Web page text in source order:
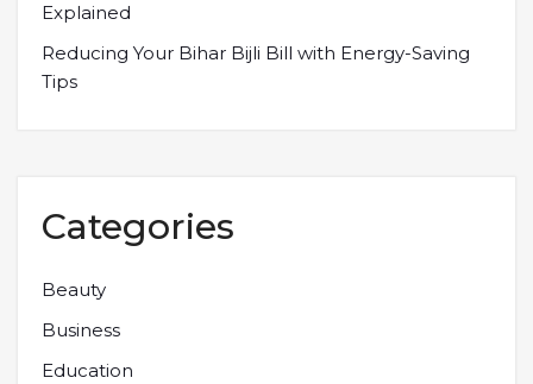
Explained
Reducing Your Bihar Bijli Bill with Energy-Saving
Tips
Categories
Beauty
Business
Education